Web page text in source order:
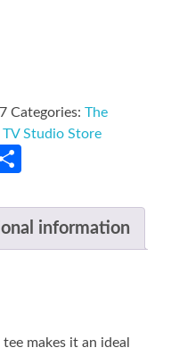
Categories: The
TV Studio Store
information
makes it an ideal